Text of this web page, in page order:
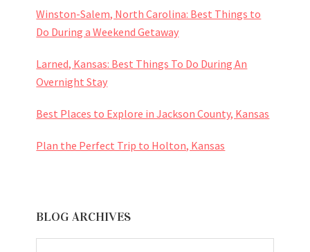
Winston-Salem, North Carolina: Best Things to
Do During a Weekend Getaway
Larned, Kansas: Best Things To Do During An
Overnight Stay
Best Places to Explore in Jackson County, Kansas
Plan the Perfect Trip to Holton, Kansas
BLOG ARCHIVES